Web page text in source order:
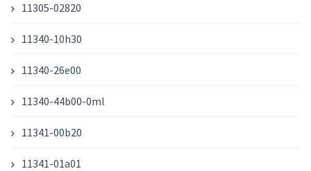
11305-02820
11340-10h30
11340-26e00
11340-44b00-0ml
11341-00b20
11341-01a01